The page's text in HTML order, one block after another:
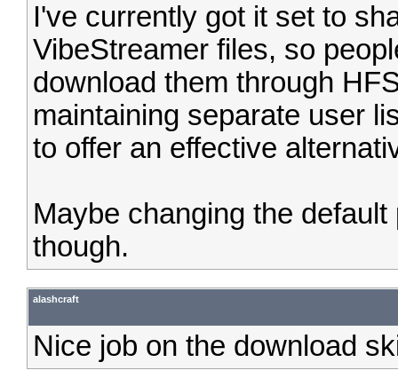
I've currently got it set to
VibeStreamer files, so
download them through
maintaining separate user
to offer an effective
Maybe changing the
though.
alashcraft
Nice job on the download